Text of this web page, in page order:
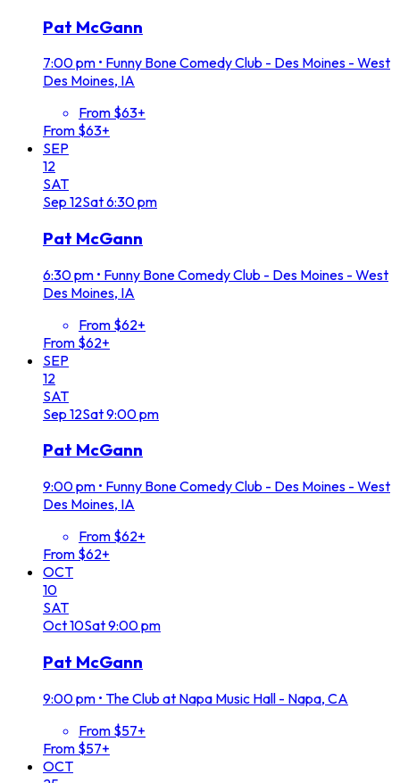
Pat McGann
7:00 pm • Funny Bone Comedy Club - Des Moines - West
Des Moines, IA
From $63+
From $63+
SEP
12
SAT
Sep 12Sat6:30 pm
Pat McGann
6:30 pm • Funny Bone Comedy Club - Des Moines - West
Des Moines, IA
From $62+
From $62+
SEP
12
SAT
Sep 12Sat9:00 pm
Pat McGann
9:00 pm • Funny Bone Comedy Club - Des Moines - West
Des Moines, IA
From $62+
From $62+
OCT
10
SAT
Oct10Sat9:00 pm
Pat McGann
9:00 pm • The Club at Napa Music Hall - Napa, CA
From $57+
From $57+
OCT